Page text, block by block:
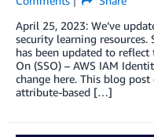
April 25, 2023: We’ve
security learning
has been updated to
On (SSO) – AWS IAM
change here. This blog
attribute-based […]